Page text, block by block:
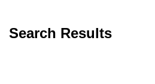
Search Results